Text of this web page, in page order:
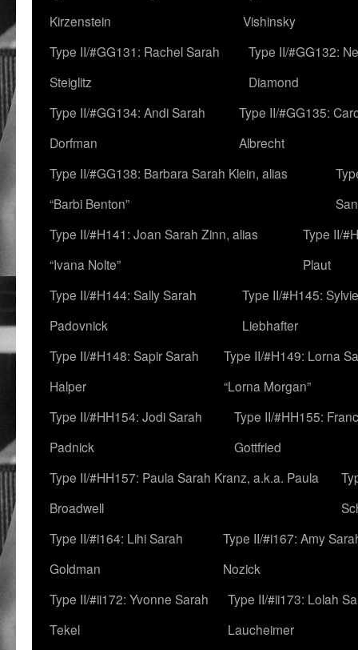
Kirzenstein
Vishinsky
Type II/#GG131: Rachel Sarah
Steiglitz
Type II/#GG132:
Diamond
Type II/#GG134: Andi Sarah
Dorfman
Type II/#GG135:
Albrecht
Type II/#GG138: Barbara Sarah Klein, alias
“Barbi Benton”
Type II/#H141: Joan Sarah Zinn, alias
“Ivana Nolte”
Type II/
Plaut
Type II/#H144: Sally Sarah
Padovnick
Type II/#H145:
Liebhafter
Type II/#H148: Sapir Sarah
Halper
Type II/#H149: Lorna
“Lorna Morgan”
Type II/#HH154: Jodi Sarah
Padnick
Type II/#HH155:
Gottfried
Type II/#HH157: Paula Sarah Kranz, a.k.a. Paula
Broadwell
Type II/#i164: Lihi Sarah
Goldman
Type II/#i167: Amy
Nozick
Type II/#ii172: Yvonne Sarah
Tekel
Type II/#ii173: Lolah
Laucheimer